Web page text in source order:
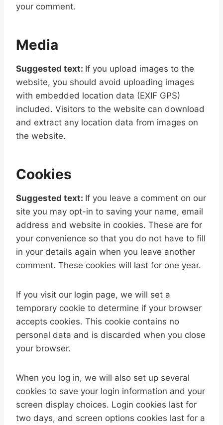
your comment.
Media
Suggested text: If you upload images to the
website, you should avoid uploading images
with embedded location data (EXIF GPS)
included. Visitors to the website can download
and extract any location data from images on
the website.
Cookies
Suggested text: If you leave a comment on our
site you may opt-in to saving your name, email
address and website in cookies. These are for
your convenience so that you do not have to fill
in your details again when you leave another
comment. These cookies will last for one year.
If you visit our login page, we will set a
temporary cookie to determine if your browser
accepts cookies. This cookie contains no
personal data and is discarded when you close
your browser.
When you log in, we will also set up several
cookies to save your login information and your
screen display choices. Login cookies last for
two days, and screen options cookies last for a